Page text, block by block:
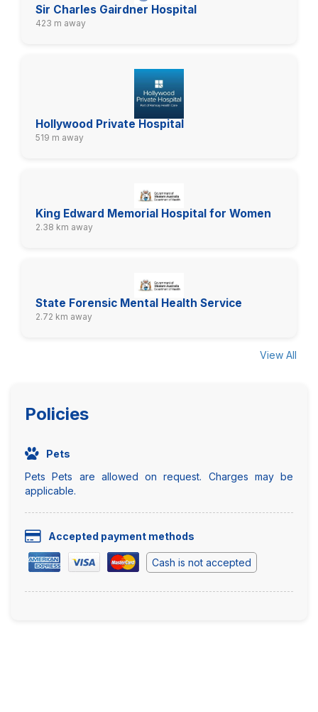
Sir Charles Gairdner Hospital
423 m away
Hollywood Private Hospital
519 m away
King Edward Memorial Hospital for Women
2.38 km away
State Forensic Mental Health Service
2.72 km away
View All
Policies
Pets
Pets Pets are allowed on request. Charges may be
applicable.
Accepted payment methods
Cash is not accepted